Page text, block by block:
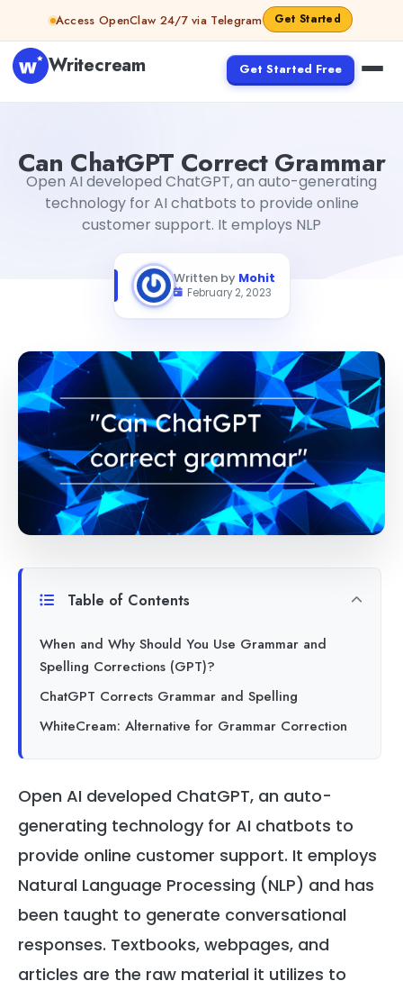
Skip to contentAccess OpenClaw 24/7 via Telegram Get Started
Writecream Get Started Free
Can ChatGPT Correct Grammar
Open AI developed ChatGPT, an auto-generating
technology for AI chatbots to provide online
customer support. It employs NLP
Written by Mohit
February 2, 2023
Open AI developed ChatGPT, an auto-
generating technology for AI chatbots to
provide online customer support. It employs
Natural Language Processing (NLP) and has
been taught to generate conversational
responses. Textbooks, webpages, and
articles are the raw material it utilizes to
Table of Contents
When and Why Should You Use Grammar and
Spelling Corrections (GPT)?
ChatGPT Corrects Grammar and Spelling
WhiteCream: Alternative for Grammar Correction